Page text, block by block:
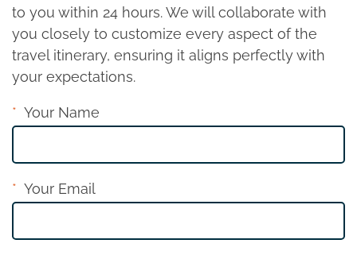
to you within 24 hours. We will collaborate with
you closely to customize every aspect of the
travel itinerary, ensuring it aligns perfectly with
your expectations.
Your Name
Your Email